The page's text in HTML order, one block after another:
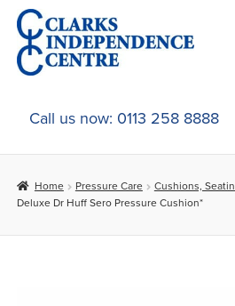
Skip
to
navigation
Skip
to
content
Home
About Us
Online Shop
Call us now: 0113 258 8888
Home Pressure Care Cushions,
Deluxe Dr Huff Sero Pressure Cushion*